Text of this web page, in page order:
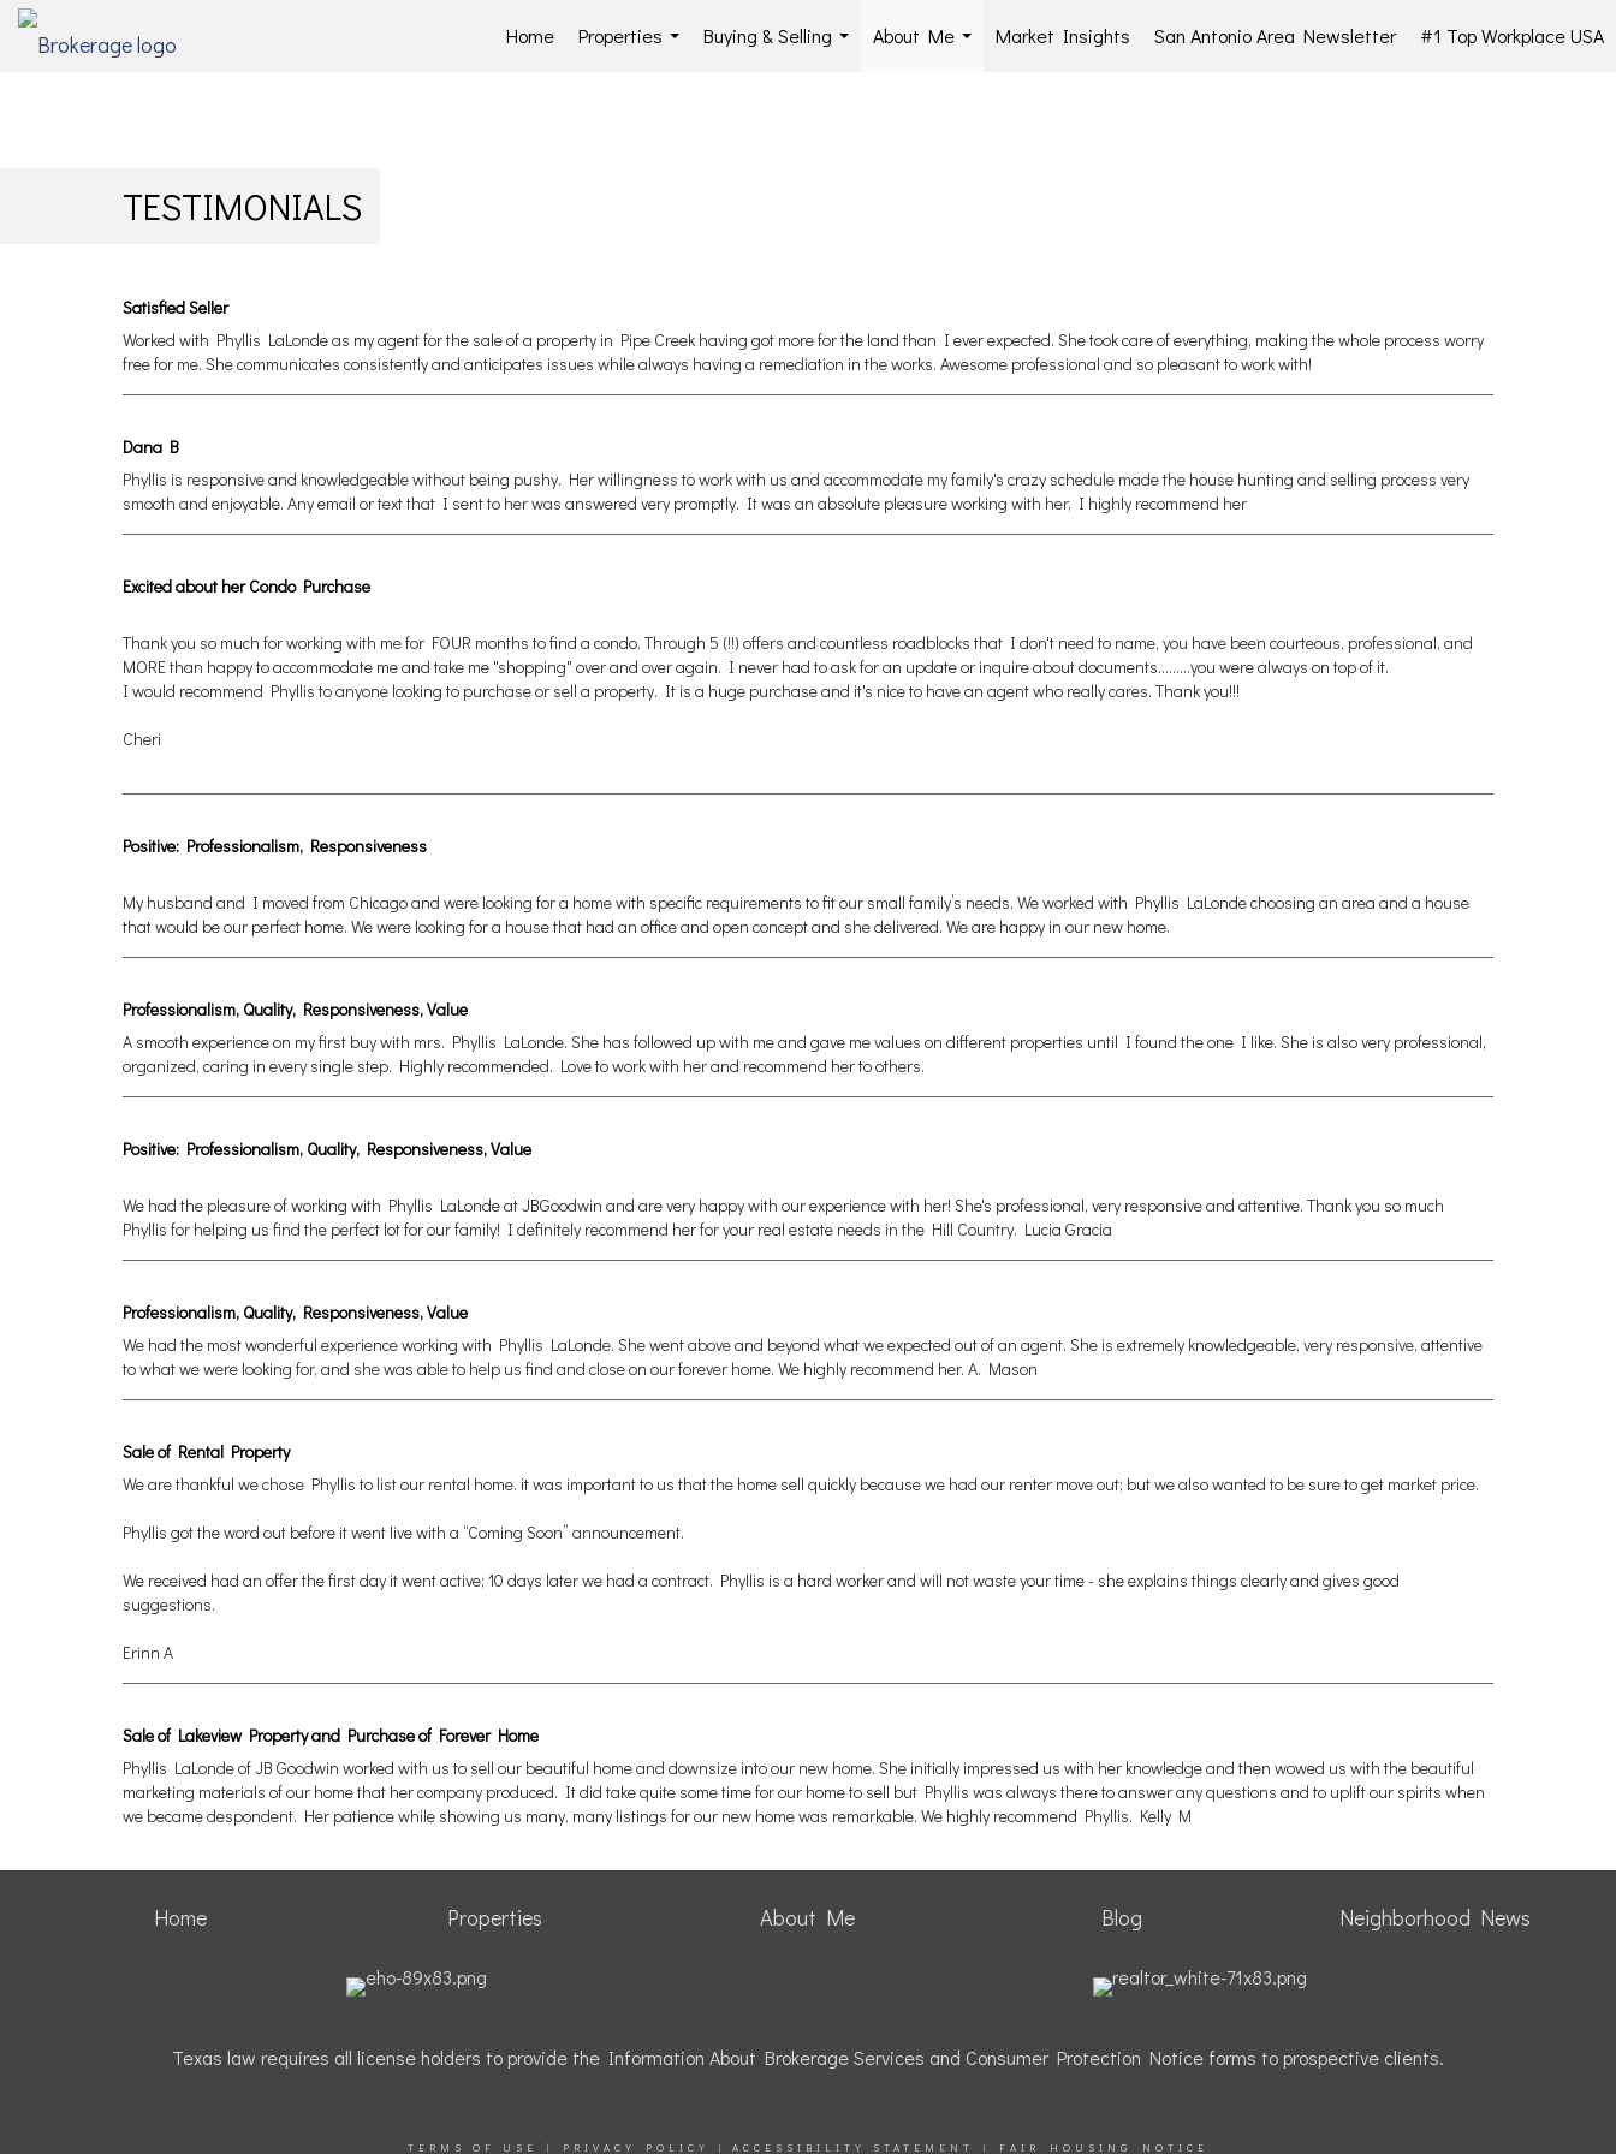
Home
Properties
Buying & Selling
About Me
Market Insights San Antonio Area Newsletter #1 Top Workplace USA
TESTIMONIALS
Satisfied Seller
Worked with Phyllis LaLonde as my agent for the sale of a property in Pipe Creek having got more for the land than I ever expected. She took care of everything, making the whole process worry
free for me. She communicates consistently and anticipates issues while always having a remediation in the works. Awesome professional and so pleasant to work with!
Dana B
Phyllis is responsive and knowledgeable without being pushy. Her willingness to work with us and accommodate my family's crazy schedule made the house hunting and selling process very
smooth and enjoyable. Any email or text that I sent to her was answered very promptly. It was an absolute pleasure working with her, I highly recommend her
Excited about her Condo Purchase
Thank you so much for working with me for FOUR months to find a condo. Through 5 (!!) offers and countless roadblocks that I don't need to name, you have been courteous, professional, and
MORE than happy to accommodate me and take me "shopping" over and over again. I never had to ask for an update or inquire about documents.........you were always on top of it.
I would recommend Phyllis to anyone looking to purchase or sell a property. It is a huge purchase and it's nice to have an agent who really cares. Thank you!!!
Cheri
Positive: Professionalism, Responsiveness
My husband and I moved from Chicago and were looking for a home with specific requirements to fit our small family’s needs. We worked with Phyllis LaLonde choosing an area and a house
that would be our perfect home. We were looking for a house that had an office and open concept and she delivered. We are happy in our new home.
Professionalism, Quality, Responsiveness, Value
A smooth experience on my first buy with mrs. Phyllis LaLonde. She has followed up with me and gave me values on different properties until I found the one I like. She is also very professional,
organized, caring in every single step. Highly recommended. Love to work with her and recommend her to others.
Positive: Professionalism, Quality, Responsiveness, Value
We had the pleasure of working with Phyllis LaLonde at JBGoodwin and are very happy with our experience with her! She's professional, very responsive and attentive. Thank you so much
Phyllis for helping us find the perfect lot for our family! I definitely recommend her for your real estate needs in the Hill Country. Lucia Gracia
Professionalism, Quality, Responsiveness, Value
We had the most wonderful experience working with Phyllis LaLonde. She went above and beyond what we expected out of an agent. She is extremely knowledgeable, very responsive, attentive
to what we were looking for, and she was able to help us find and close on our forever home. We highly recommend her. A. Mason
Sale of Rental Property
We are thankful we chose Phyllis to list our rental home. it was important to us that the home sell quickly because we had our renter move out; but we also wanted to be sure to get market price.
Phyllis got the word out before it went live with a “Coming Soon” announcement.
We received had an offer the first day it went active; 10 days later we had a contract. Phyllis is a hard worker and will not waste your time - she explains things clearly and gives good
suggestions.
Erinn A
Sale of Lakeview Property and Purchase of Forever Home
Phyllis LaLonde of JB Goodwin worked with us to sell our beautiful home and downsize into our new home. She initially impressed us with her knowledge and then wowed us with the beautiful
marketing materials of our home that her company produced. It did take quite some time for our home to sell but Phyllis was always there to answer any questions and to uplift our spirits when
we became despondent. Her patience while showing us many, many listings for our new home was remarkable. We highly recommend Phyllis. Kelly M
Home Properties About Me Blog Neighborhood News
Texas law requires all license holders to provide the Information About Brokerage Services and Consumer Protection Notice forms to prospective clients.
TERMS OF USE | PRIVACY POLICY | ACCESSIBILITY STATEMENT | FAIR HOUSING NOTICE